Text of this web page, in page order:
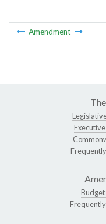
Amendment